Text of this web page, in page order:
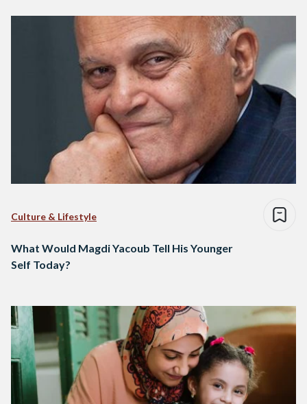
Culture & Lifestyle
What Would Magdi Yacoub Tell His Younger
Self Today?